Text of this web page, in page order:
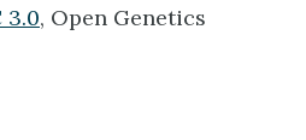
3.0, Open Genetics